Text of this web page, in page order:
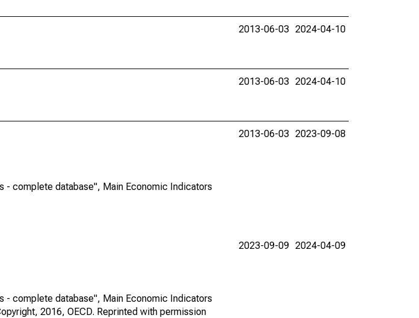
2013-06-03 2024-04-10
2013-06-03 2024-04-10
- complete database", Main Economic Indicators
2013-06-03 2023-09-08
- complete database", Main Economic Indicators
2016, OECD. Reprinted with permission
2023-09-09 2024-04-09